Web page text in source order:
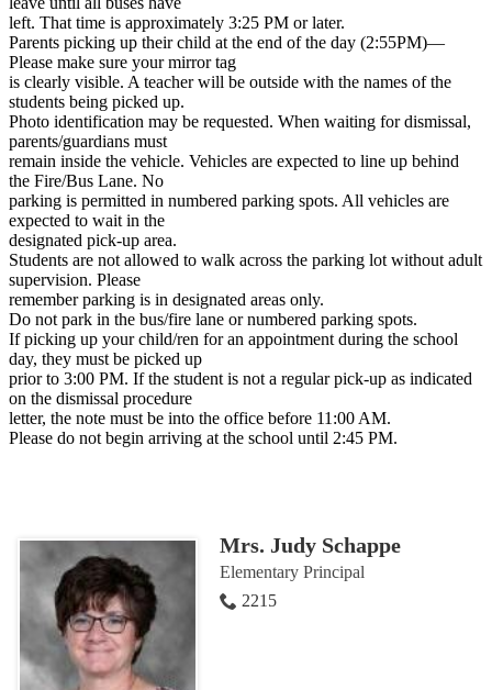
left. That time is approximately 3:25 PM or later.
Parents picking up their child at the end of the day (2:55PM)—
Please make sure your mirror tag
is clearly visible. A teacher will be outside with the names of the
students being picked up.
Photo identification may be requested. When waiting for dismissal,
parents/guardians must
remain inside the vehicle. Vehicles are expected to line up behind
the Fire/Bus Lane. No
parking is permitted in numbered parking spots. All vehicles are
expected to wait in the
designated pick-up area.
Students are not allowed to walk across the parking lot without adult
supervision. Please
remember parking is in designated areas only.
Do not park in the bus/fire lane or numbered parking spots.
If picking up your child/ren for an appointment during the school
day, they must be picked up
prior to 3:00 PM. If the student is not a regular pick-up as indicated
on the dismissal procedure
letter, the note must be into the office before 11:00 AM.
Please do not begin arriving at the school until 2:45 PM.
Mrs. Judy Schappe
Elementary Principal
2215